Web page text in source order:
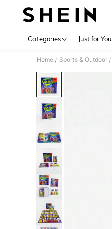
Categories Just for You
Home / Sports & Outdoor /